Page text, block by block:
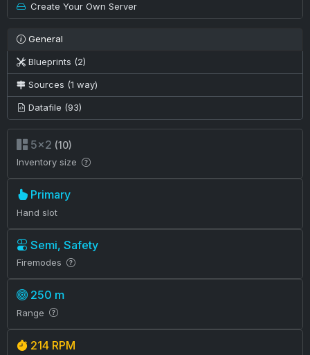
Create Your Own Server
General
Blueprints (2)
Sources (1 way)
Datafile (93)
5×2 (10)
Inventory size
Primary
Hand slot
Semi, Safety
Firemodes
250 m
Range
214 RPM